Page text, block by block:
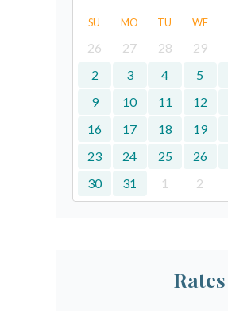
SU MO TU WE
26 27 28 29
2
3 4 5
9
10 11 12
16
17 18 19
23
24 25 26
30
31 1 2
Rates